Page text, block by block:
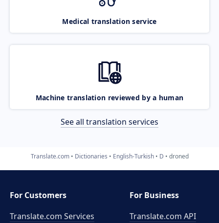
Medical translation service
Machine translation reviewed by a human
See all translation services
Translate.com Dictionaries English-Turkish D droned
For Customers
Translate.com Services
For Business
Translate.com API